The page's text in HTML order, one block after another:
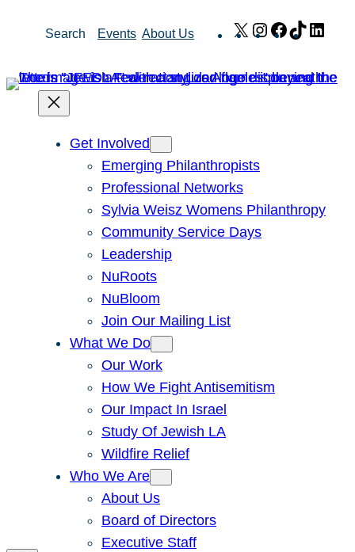
Search Events About Us X Instagram
Facebook
TikTok
Get Involved
Emerging Philanthropists
Professional Networks
Sylvia Weisz Womens Philanthropy
Community Service Days
Leadership
NuRoots
NuBloom
Join Our Mailing List
What We Do
Our Work
How We Fight Antisemitism
Our Impact In Israel
Study Of Jewish LA
Wildfire Relief
Who We Are
About Us
Board of Directors
Executive Staff